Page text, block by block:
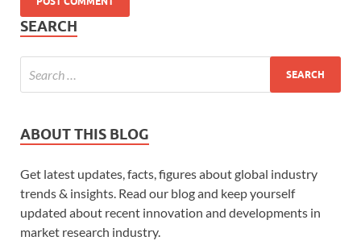
SEARCH
ABOUT THIS BLOG
Get latest updates, facts, figures about global industry
trends & insights. Read our blog and keep yourself
updated about recent innovation and developments in
market research industry.